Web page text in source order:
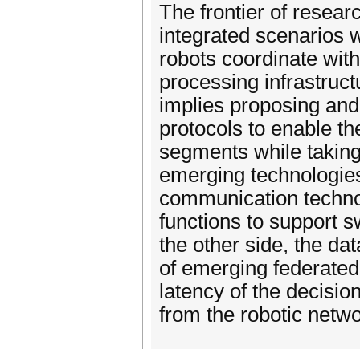
The frontier of
integrated scenarios
robots coordinate
processing
implies proposing
protocols to enable
segments while
emerging
communication
functions to support
the other side, the
of emerging
latency of the
from the robotic